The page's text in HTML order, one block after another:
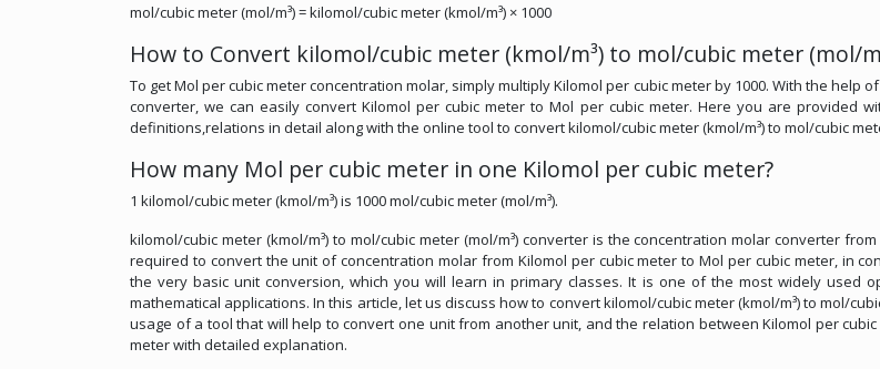
mol/cubic meter (mol/m³) = kilomol/cubic meter (kmol/m³) × 1000
How to Convert kilomol/cubic meter (kmol/m³) to mol/cubic meter (mol/
To get Mol per cubic meter concentration molar, simply multiply Kilomol per cubic meter by 1000. With the help
converter, we can easily convert Kilomol per cubic meter to Mol per cubic meter. Here you are provided
definitions,relations in detail along with the online tool to convert kilomol/cubic meter (kmol/m³) to mol/cubic
How many Mol per cubic meter in one Kilomol per cubic meter?
1 kilomol/cubic meter (kmol/m³) is 1000 mol/cubic meter (mol/m³).
kilomol/cubic meter (kmol/m³) to mol/cubic meter (mol/m³) converter is the concentration molar converter
required to convert the unit of concentration molar from Kilomol per cubic meter to Mol per cubic meter, in
the very basic unit conversion, which you will learn in primary classes. It is one of the most widely used
mathematical applications. In this article, let us discuss how to convert kilomol/cubic meter (kmol/m³) to mol/
usage of a tool that will help to convert one unit from another unit, and the relation between Kilomol per
meter with detailed explanation.